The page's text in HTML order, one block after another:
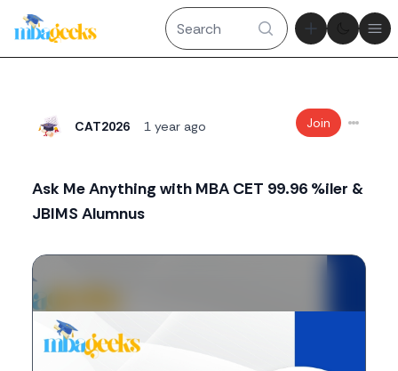
Theme
CAT2026 1 year ago Join
Ask Me Anything with MBA CET 99.96 %iler &
JBIMS Alumnus